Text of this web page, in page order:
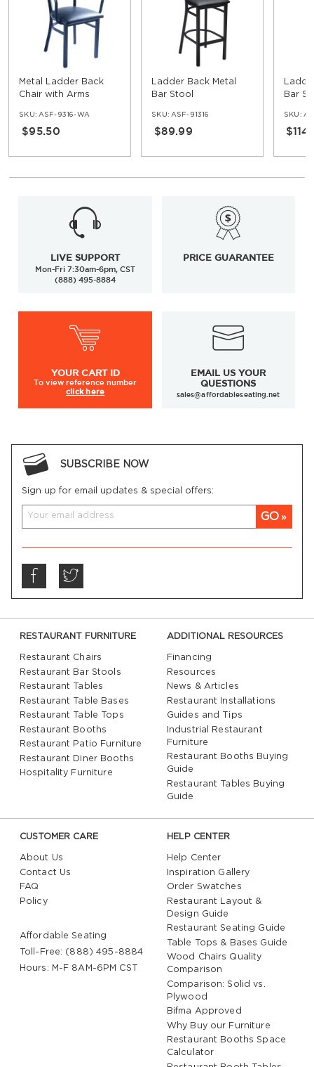
Metal Ladder Back
Chair with Arms
SKU: ASF-9316-WA
$95.50
Ladder Back Metal
Bar Stool
SKU: ASF-91316
$89.99
Bar
SKU:
LIVE SUPPORT
Mon-Fri 7:30am-6pm, CST
(888) 495-8884
PRICE GUARANTEE
YOUR CART ID
To viewreference number
click here
EMAIL US YOUR
QUESTIONS
sales@affordableseating.net
SUBSCRIBE NOW
Sign up for email updates & special offers:
GO
RESTAURANT FURNITURE
Restaurant Chairs
Restaurant Bar Stools
Restaurant Tables
Restaurant Table Bases
Restaurant Table Tops
Restaurant Booths
Restaurant Patio Furniture
Restaurant Diner Booths
Hospitality Furniture
ADDITIONAL RESOURCES
Financing
Resources
News & Articles
Restaurant Installations
Guides and Tips
Industrial Restaurant
Furniture
Restaurant Booths Buying
Guide
Restaurant Tables Buying
Guide
CUSTOMER CARE
About Us
Contact Us
FAQ
Policy
Affordable Seating
Toll-Free: (888) 495-8884
Hours: M-F 8AM-6PM CST
HELP CENTER
Help Center
Inspiration Gallery
Order Swatches
Restaurant Layout &
Design Guide
Restaurant Seating Guide
Table Tops & Bases Guide
Wood Chairs Quality
Comparison
Comparison: Solid vs.
Plywood
Bifma Approved
Why Buy our Furniture
Restaurant Booths Space
Calculator